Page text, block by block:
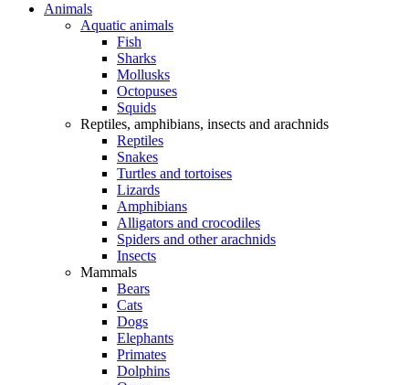
Animals
Aquatic animals
Fish
Sharks
Mollusks
Octopuses
Squids
Reptiles, amphibians, insects and arachnids
Reptiles
Snakes
Turtles and tortoises
Lizards
Amphibians
Alligators and crocodiles
Spiders and other arachnids
Insects
Mammals
Bears
Cats
Dogs
Elephants
Primates
Dolphins